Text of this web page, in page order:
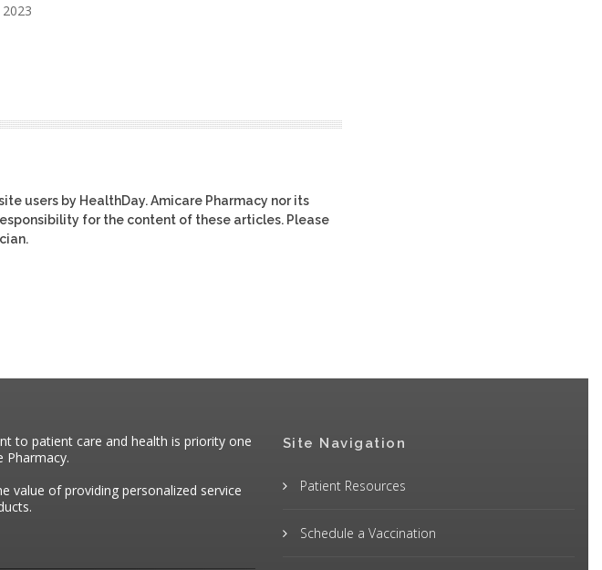
users by HealthDay. Amicare Pharmacy nor its
for the content of these articles. Please
to patient care and health is priority one
Pharmacy.
value of providing personalized service
Site Navigation
Patient Resources
Schedule a Vaccination